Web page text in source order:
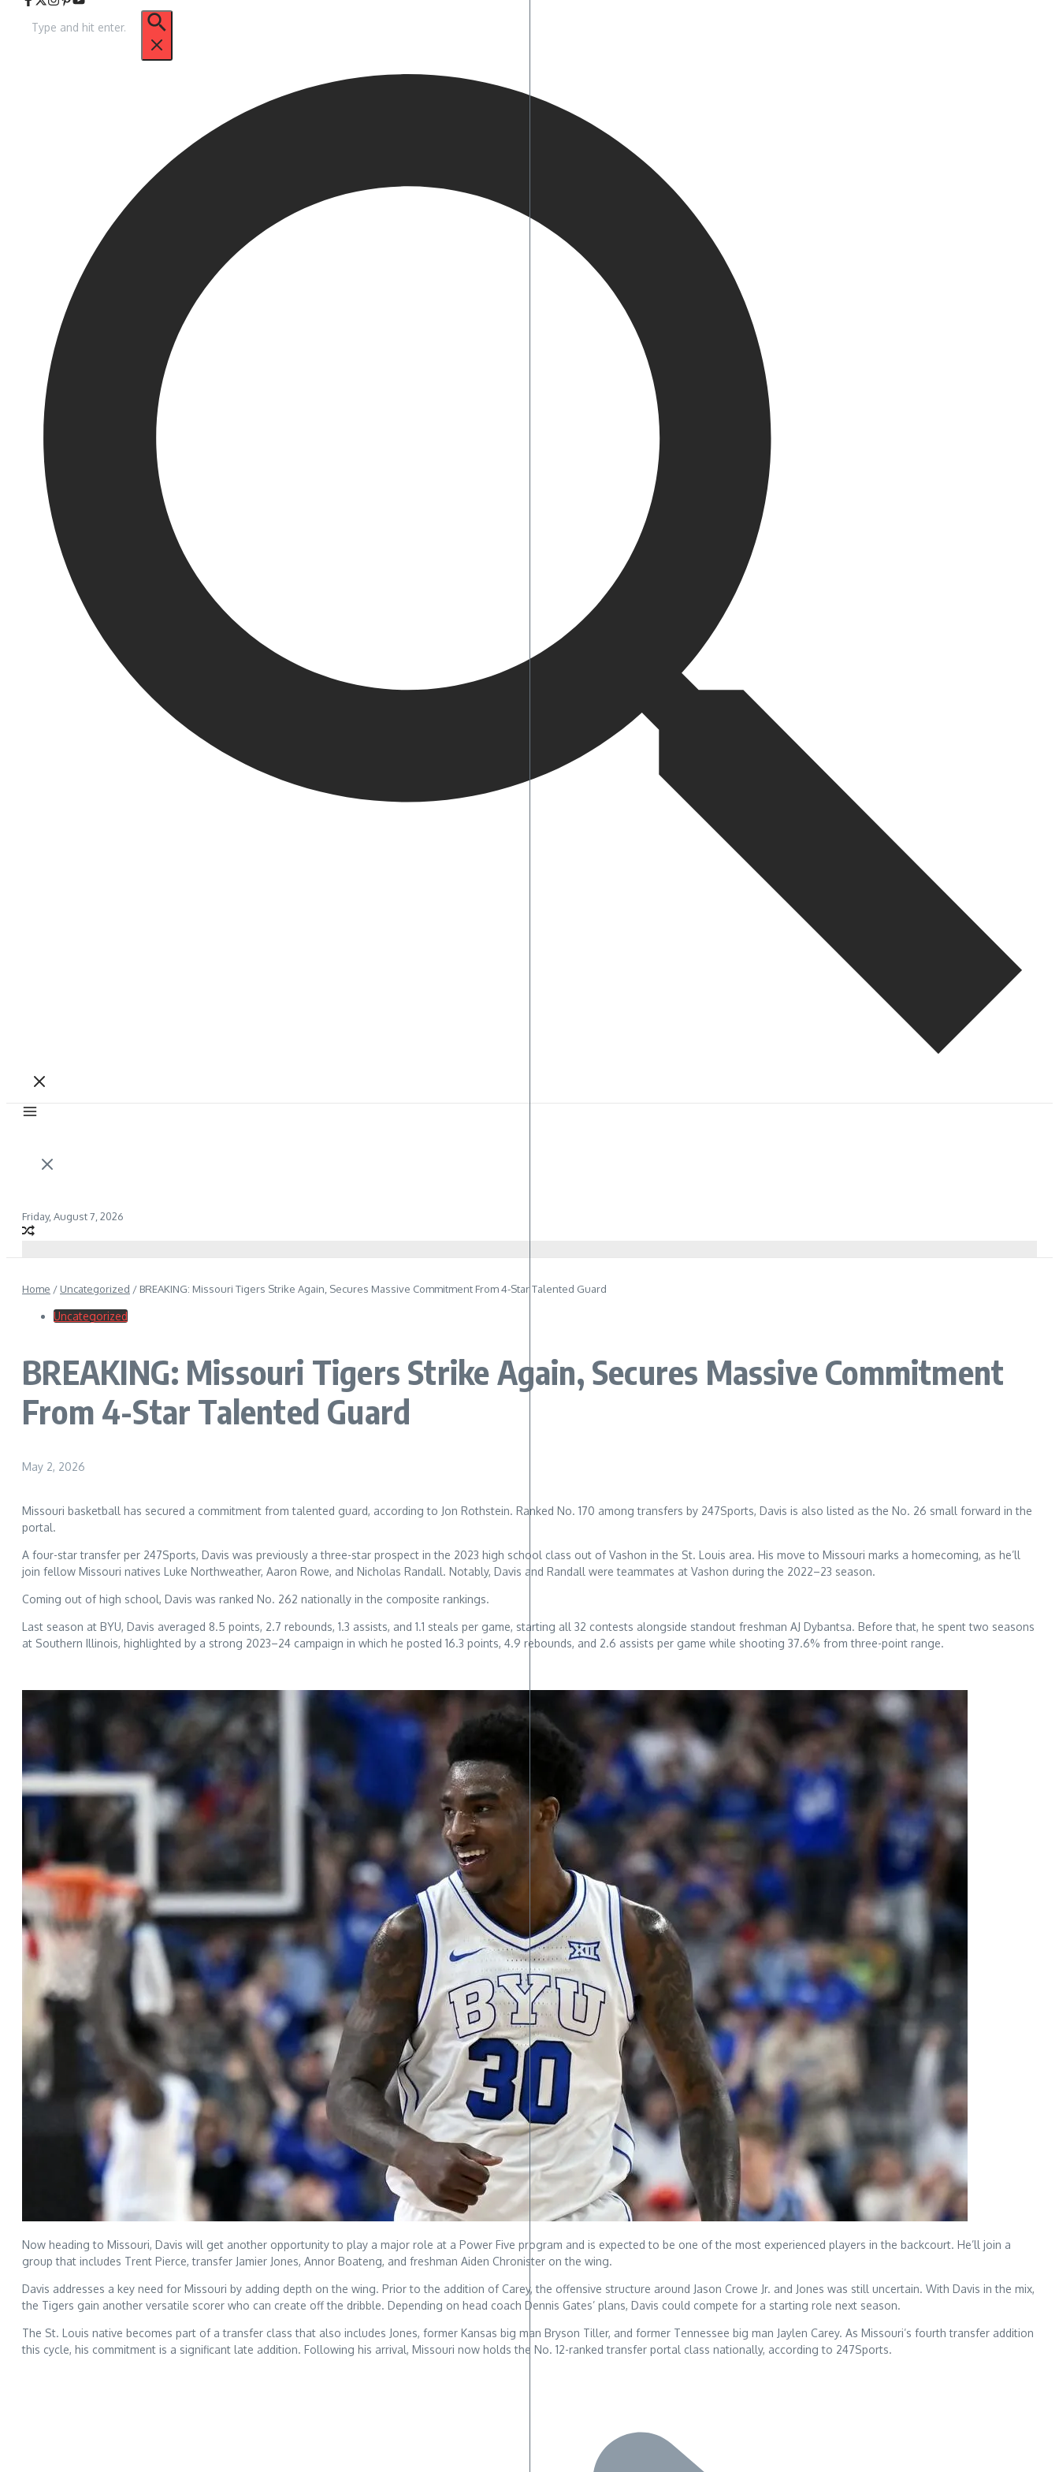
for:
Friday, August 7, 2026
Home / Uncategorized / BREAKING: Missouri Tigers Strike Again, Secures Massive Commitment From 4-Star Talented Guard
Uncategorized
BREAKING: Missouri Tigers Strike Again, Secures Massive Commitment
From 4-Star Talented Guard
May 2, 2026
Missouri basketball has secured a commitment from talented guard, according to Jon Rothstein. Ranked No. 170 among transfers by 247Sports, Davis is also listed as the No. 26 small forward in the
portal.
A four-star transfer per 247Sports, Davis was previously a three-star prospect in the 2023 high school class out of Vashon in the St. Louis area. His move to Missouri marks a homecoming, as he’ll
join fellow Missouri natives Luke Northweather, Aaron Rowe, and Nicholas Randall. Notably, Davis and Randall were teammates at Vashon during the 2022–23 season.
Coming out of high school, Davis was ranked No. 262 nationally in the composite rankings.
Last season at BYU, Davis averaged 8.5 points, 2.7 rebounds, 1.3 assists, and 1.1 steals per game, starting all 32 contests alongside standout freshman AJ Dybantsa. Before that, he spent two seasons
at Southern Illinois, highlighted by a strong 2023–24 campaign in which he posted 16.3 points, 4.9 rebounds, and 2.6 assists per game while shooting 37.6% from three-point range.
Now heading to Missouri, Davis will get another opportunity to play a major role at a Power Five program and is expected to be one of the most experienced players in the backcourt. He’ll join a
group that includes Trent Pierce, transfer Jamier Jones, Annor Boateng, and freshman Aiden Chronister on the wing.
Davis addresses a key need for Missouri by adding depth on the wing. Prior to the addition of Carey, the offensive structure around Jason Crowe Jr. and Jones was still uncertain. With Davis in the mix,
the Tigers gain another versatile scorer who can create off the dribble. Depending on head coach Dennis Gates’ plans, Davis could compete for a starting role next season.
The St. Louis native becomes part of a transfer class that also includes Jones, former Kansas big man Bryson Tiller, and former Tennessee big man Jaylen Carey. As Missouri’s fourth transfer addition
this cycle, his commitment is a significant late addition. Following his arrival, Missouri now holds the No. 12-ranked transfer portal class nationally, according to 247Sports.